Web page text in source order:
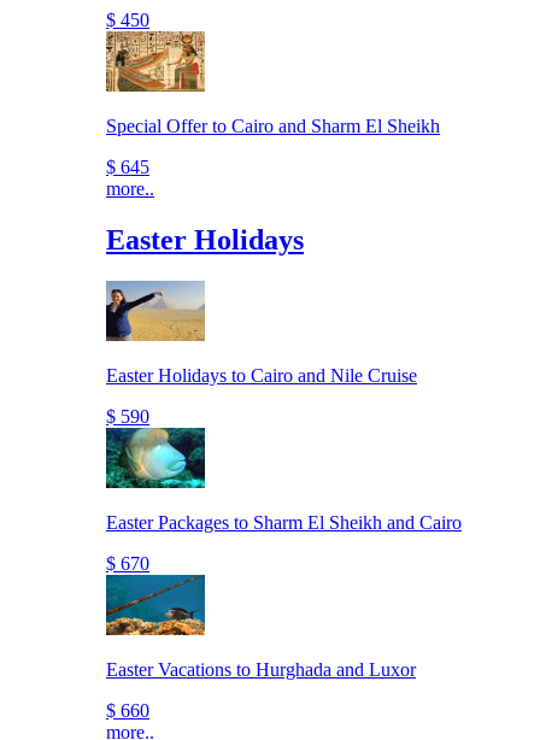
$ 450
Special Offer to Cairo and Sharm El Sheikh
$ 645
more..
Easter Holidays
Easter Holidays to Cairo and Nile Cruise
$ 590
Easter Packages to Sharm El Sheikh and Cairo
$ 670
Easter Vacations to Hurghada and Luxor
$ 660
more..